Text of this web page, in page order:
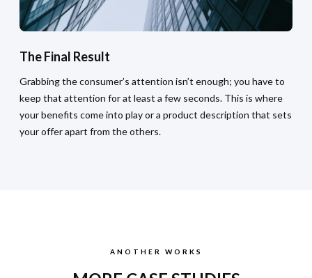
The Final Result
Grabbing the consumer’s attention isn’t enough; you have to
keep that attention for at least a few seconds. This is where
your benefits come into play or a product description that sets
your offer apart from the others.
ANOTHER WORKS